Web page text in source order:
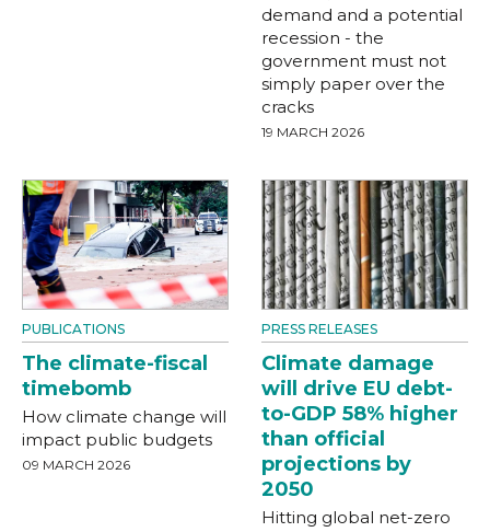
demand and a potential
recession - the
government must not
simply paper over the
cracks
19 MARCH 2026
PUBLICATIONS
The climate-fiscal
timebomb
How climate change will
impact public budgets
09 MARCH 2026
PRESS RELEASES
Climate damage
will drive EU debt-
to-GDP 58% higher
than official
projections by
2050
Hitting global net-zero